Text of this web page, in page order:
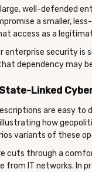
well-defended
a smaller,
access as a
enterprise security is
dependency may
Linked
are easy to
how
variants of these
cuts through a
from IT networks. In